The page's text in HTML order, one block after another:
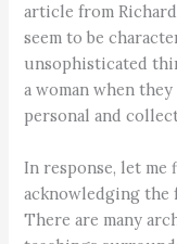
article from
seem to be
unsophisticated
a woman when
personal and
In response, let me
acknowledging the
There are many